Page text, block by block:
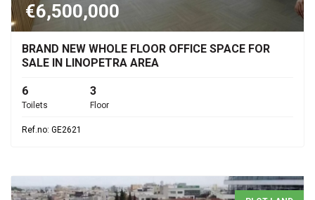
€6,500,000
BRAND NEW WHOLE FLOOR OFFICE SPACE FOR
SALE IN LINOPETRA AREA
6
Toilets
3
Floor
Ref.no: GE2621